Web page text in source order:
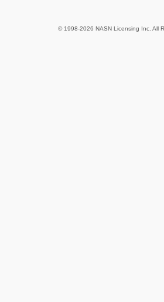
© 1998-2026 NASN Licensing Inc. All